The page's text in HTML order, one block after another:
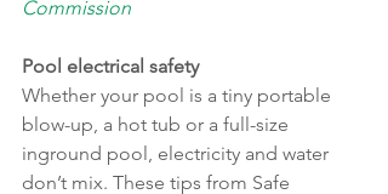
Commission
Pool electrical safety
Whether your pool is a tiny portable
blow-up, a hot tub or a full-size
inground pool, electricity and water
don’t mix. These tips from Safe